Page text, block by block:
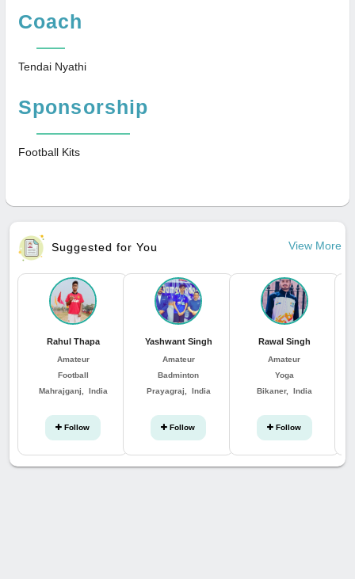
Coach
Tendai Nyathi
Sponsorship
Football Kits
Suggested for You View More
Rahul Thapa
Amateur
Football
Mahrajganj, India
Follow
Yashwant Singh
Amateur
Badminton
Prayagraj, India
Follow
Rawal Singh
Amateur
Yoga
Bikaner, India
Follow